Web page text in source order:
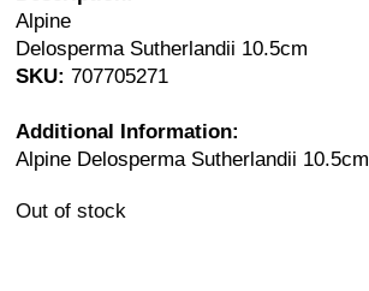
Alpine
Delosperma Sutherlandii 10.5cm
SKU: 707705271
Additional Information:
Alpine Delosperma Sutherlandii 10.5cm
Out of stock